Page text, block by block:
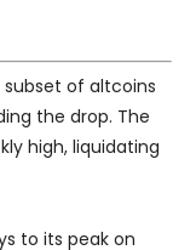
subset of altcoins
the drop. The
high, liquidating
to its peak on